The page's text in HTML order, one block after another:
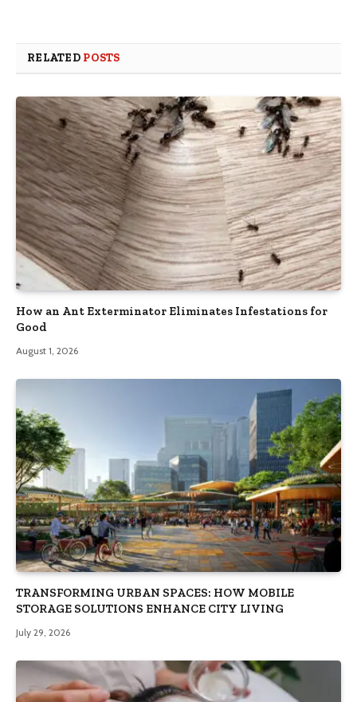
RELATED POSTS
How an Ant Exterminator Eliminates Infestations for
Good
August 1, 2026
TRANSFORMING URBAN SPACES: HOW MOBILE
STORAGE SOLUTIONS ENHANCE CITY LIVING
July 29, 2026